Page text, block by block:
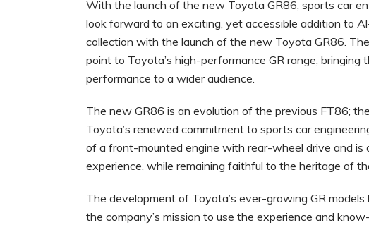
With the launch of the new Toyota GR86, sports car
look forward to an exciting, yet accessible addition to
collection with the launch of the new Toyota GR86.
point to Toyota’s high-performance GR range,
performance to a wider audience.
The new GR86 is an evolution of the previous FT86;
Toyota’s renewed commitment to sports car
of a front-mounted engine with rear-wheel drive and is
experience, while remaining faithful to the heritage of
The development of Toyota’s ever-growing GR
the company’s mission to use the experience and